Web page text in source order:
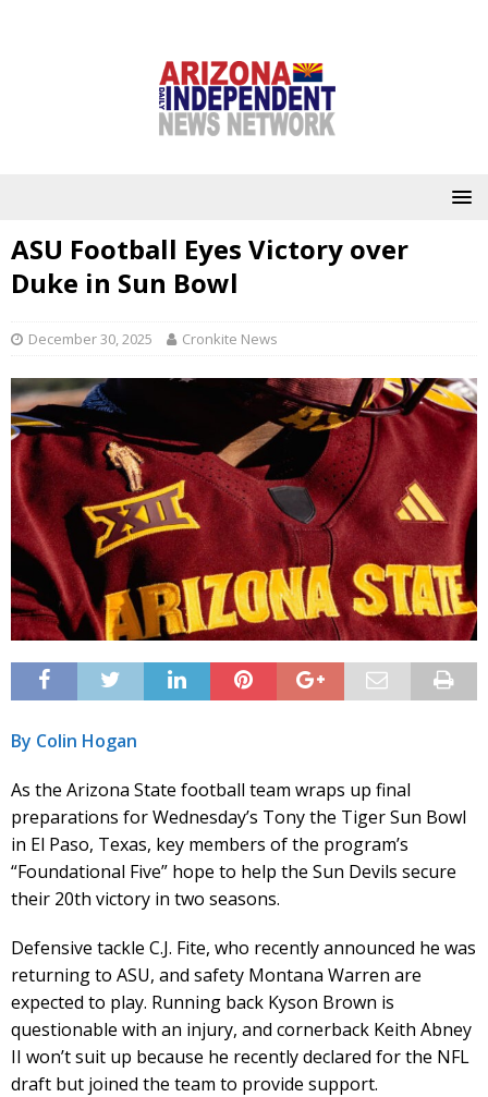
ASU Football Eyes Victory over
Duke in Sun Bowl
December 30, 2025 Cronkite News
By Colin Hogan
As the Arizona State football team wraps up final
preparations for Wednesday’s Tony the Tiger Sun Bowl
in El Paso, Texas, key members of the program’s
“Foundational Five” hope to help the Sun Devils secure
their 20th victory in two seasons.
Defensive tackle C.J. Fite, who recently announced he was
returning to ASU, and safety Montana Warren are
expected to play. Running back Kyson Brown is
questionable with an injury, and cornerback Keith Abney
II won’t suit up because he recently declared for the NFL
draft but joined the team to provide support.